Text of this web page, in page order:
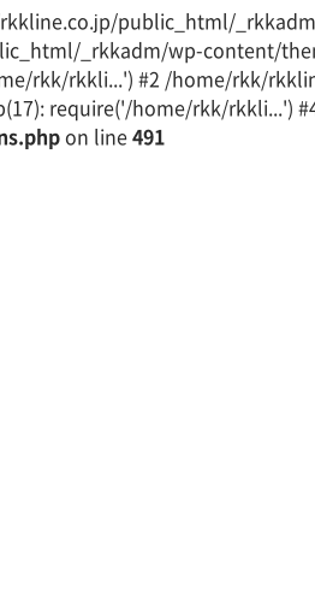
rkkline.co.jp/public_html/
_rkkadm/wp-content/
rkk/rkkli...') #2 /home/rkk/
require('/home/rkk/rkkli...')
on line491